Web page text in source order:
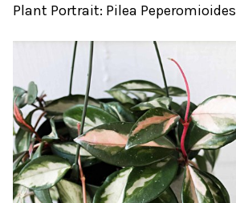
Plant Portrait: Pilea Peperomioides